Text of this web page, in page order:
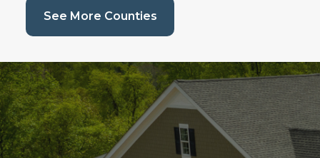
See More Counties(current page)